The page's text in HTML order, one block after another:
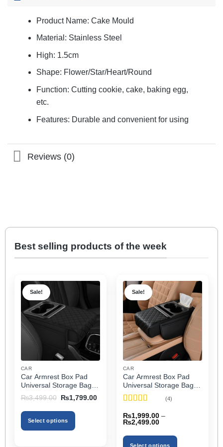
Product Name: Cake Mould
Material: Stainless Steel
High: 1.5cm
Shape: Flower/Star/Heart/Round
Function: Cutting cookie, cake, baking egg,
etc.
Features: Durable and convenient for using
Reviews (0)
Best selling products of the week
Sale!
CAR
Car Armrest Box Pad
Universal Storage Bag,
Elbow Support, Soft
Cushion & Cup Holder
for All Cars
₨3,499.00
Original
price
was:
₨3,499.00.
₨1,799.00Current
₨1,799.00.
Select options
Sale!
CAR
Car Armrest Box Pad
Universal Storage Bag,
Elbow Support, Soft
Cushion & Cup Holder
of 5
(4)
₨1,999.00 –
₨2,499.00Price
₨1,999.00
through
Select options